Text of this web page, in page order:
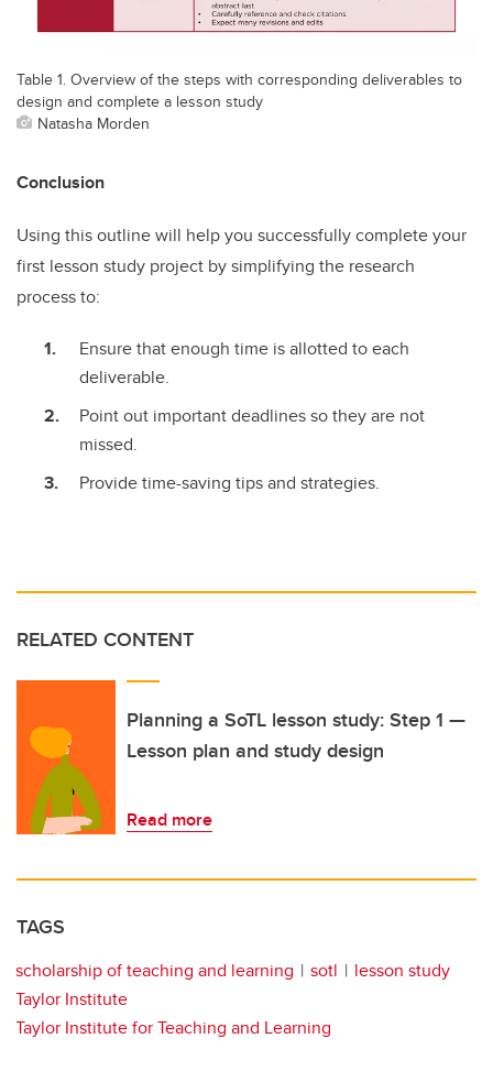
Table 1. Overview of the steps with corresponding deliverables to
design and complete a lesson study
Natasha Morden
Conclusion
Using this outline will help you successfully complete your
first lesson study project by simplifying the research
process to:
Ensure that enough time is allotted to each
deliverable.
Point out important deadlines so they are not
missed.
Provide time-saving tips and strategies.
RELATED CONTENT
Planning a SoTL lesson study: Step 1 —
Lesson plan and study design
Read more
TAGS
scholarship of teaching and learning sotl
lesson study
Taylor Institute
Taylor Institute for Teaching and Learning